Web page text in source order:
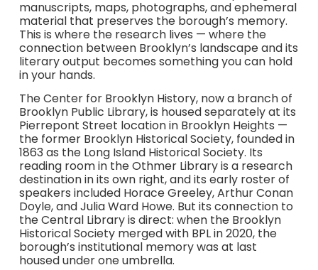
manuscripts, maps, photographs, and ephemeral
material that preserves the borough’s memory.
This is where the research lives — where the
connection between Brooklyn’s landscape and its
literary output becomes something you can hold
in your hands.
The Center for Brooklyn History, now a branch of
Brooklyn Public Library, is housed separately at its
Pierrepont Street location in Brooklyn Heights —
the former Brooklyn Historical Society, founded in
1863 as the Long Island Historical Society. Its
reading room in the Othmer Library is a research
destination in its own right, and its early roster of
speakers included Horace Greeley, Arthur Conan
Doyle, and Julia Ward Howe. But its connection to
the Central Library is direct: when the Brooklyn
Historical Society merged with BPL in 2020, the
borough’s institutional memory was at last
housed under one umbrella.